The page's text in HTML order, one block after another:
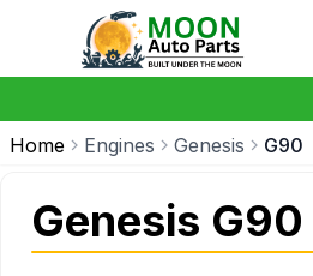
Home Engines Genesis G90
Genesis